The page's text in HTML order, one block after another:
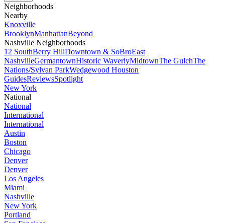
Neighborhoods
Nearby
Knoxville
BrooklynManhattanBeyond
Nashville Neighborhoods
12 SouthBerry HillDowntown & SoBroEast
NashvilleGermantownHistoric WaverlyMidtownThe GulchThe
Nations/Sylvan ParkWedgewood Houston
GuidesReviewsSpotlight
New York
National
National
International
International
Austin
Boston
Chicago
Denver
Denver
Los Angeles
Miami
Nashville
New York
Portland